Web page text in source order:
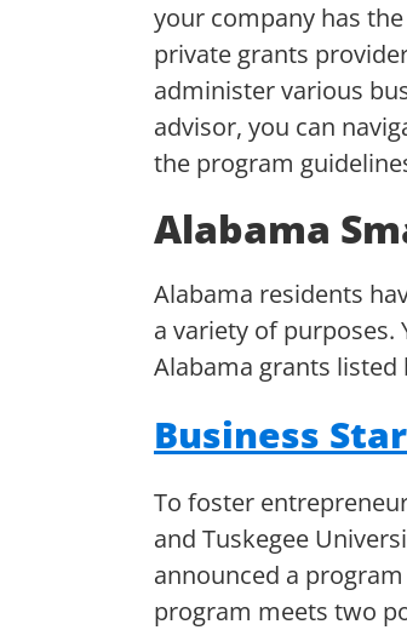
your company has
private grants
administer various
advisor, you can
the program
Alabama
Alabama residents
a variety of
Alabama grants listed
Business
To foster
and Tuskegee
announced a
program meets two